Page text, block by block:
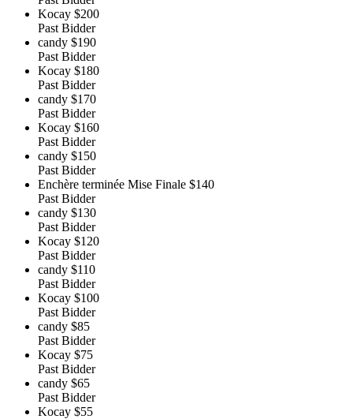
Kocay $200
Past Bidder
candy $190
Past Bidder
Kocay $180
Past Bidder
candy $170
Past Bidder
Kocay $160
Past Bidder
candy $150
Past Bidder
Enchère terminée Mise Finale $140
Past Bidder
candy $130
Past Bidder
Kocay $120
Past Bidder
candy $110
Past Bidder
Kocay $100
Past Bidder
candy $85
Past Bidder
Kocay $75
Past Bidder
candy $65
Past Bidder
Kocay $55